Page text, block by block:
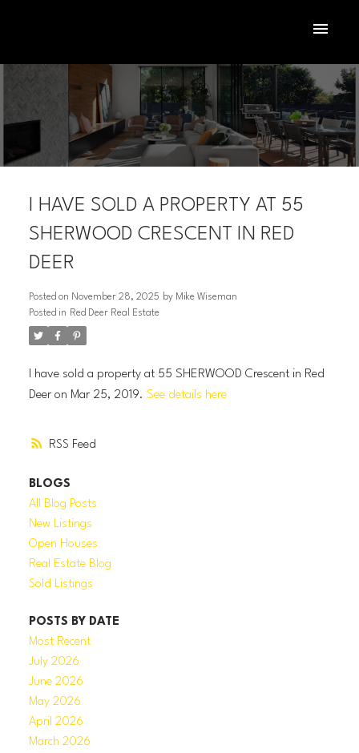
RSS
I HAVE SOLD A PROPERTY AT 55
SHERWOOD CRESCENT IN RED
DEER
Posted on November 28, 2025 by Mike Wiseman
Posted in Red Deer Real Estate
I have sold a property at 55 SHERWOOD Crescent in Red
Deer on Mar 25, 2019. See details here
BLOGS
All Blog Posts
New Listings
Open Houses
Real Estate Blog
Sold Listings
POSTS BY DATE
Most Recent
July 2026
June 2026
May 2026
April 2026
March 2026